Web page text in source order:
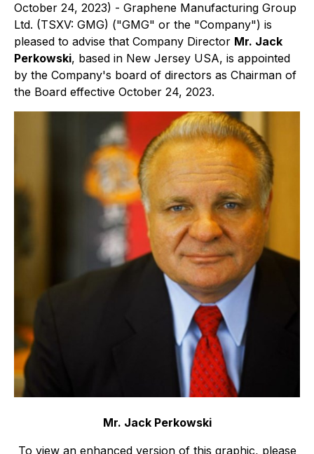
October 24, 2023) - Graphene Manufacturing Group
Ltd. (TSXV: GMG) ("GMG" or the "Company") is
pleased to advise that Company Director Mr. Jack
Perkowski, based in New Jersey USA, is appointed
by the Company's board of directors as Chairman of
the Board effective October 24, 2023.
Mr. Jack Perkowski
To view an enhanced version of this graphic, please